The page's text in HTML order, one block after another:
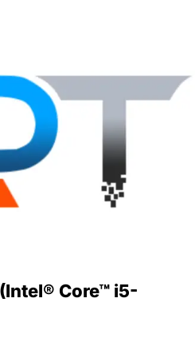
Core™ i5-